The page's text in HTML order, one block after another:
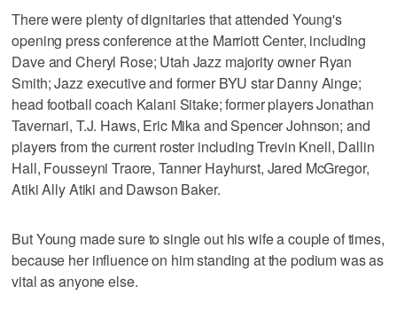
There were plenty of dignitaries that attended Young's
opening press conference at the Marriott Center, including
Dave and Cheryl Rose; Utah Jazz majority owner Ryan
Smith; Jazz executive and former BYU star Danny Ainge;
head football coach Kalani Sitake; former players Jonathan
Tavernari, T.J. Haws, Eric Mika and Spencer Johnson; and
players from the current roster including Trevin Knell, Dallin
Hall, Fousseyni Traore, Tanner Hayhurst, Jared McGregor,
Atiki Ally Atiki and Dawson Baker.
But Young made sure to single out his wife a couple of times,
because her influence on him standing at the podium was as
vital as anyone else.